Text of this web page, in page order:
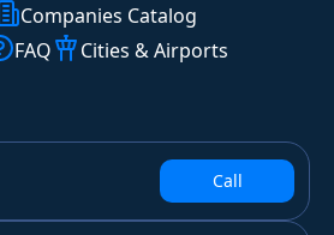
Companies Catalog
FAQ
Cities & Airports
Call